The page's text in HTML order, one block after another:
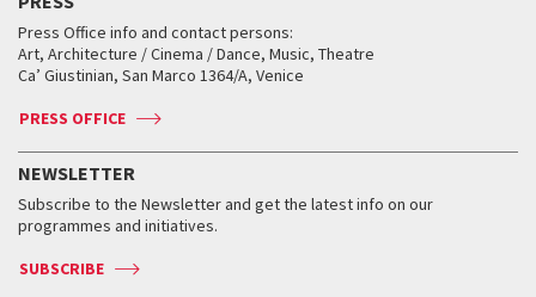
Services for the public
How to get there
Contact us
Press
When and where
Tickets
Accreditation
Services for the public
How to get there
Contact us
Press
When and where
Tickets
Services for the public
How to get there
Contact us
Press
Services for the public
How to get there
Contact us
Press
Golden Lion for Lifetime Achievement
Silver Lion
When and where
Tickets
Services for the public
Contact us
Collections
Biennale College ASAC
Biennale Channel
When & where
News
Services for the public
Press Office info and contact persons:
Art, Architecture / Cinema / Dance, Music, Theatre
Ca’ Giustinian, San Marco 1364/A, Venice
PRESS OFFICE
NEWSLETTER
Subscribe to the Newsletter and get the latest info on our
programmes and initiatives.
SUBSCRIBE